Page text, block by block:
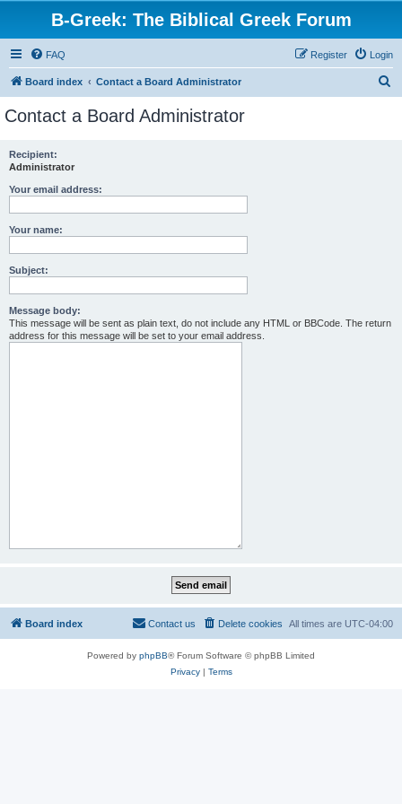
B-Greek: The Biblical Greek Forum
FAQ Login
Register
Board index Contact a Board Administrator
Contact a Board Administrator
Recipient:
Administrator
Your email address:
Your name:
Subject:
Message body:
This message will be sent as plain text, do not include any HTML or BBCode. The return
address for this message will be set to your email address.
Board index All times are UTC-04:00
Delete cookies
Contact us
Powered by phpBB® Forum Software © phpBB Limited
Privacy| Terms